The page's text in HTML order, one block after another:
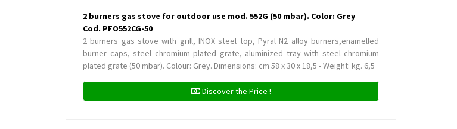
2 burners gas stove for outdoor use mod. 552G (50 mbar). Color: Grey
Cod. PFO552CG-50
2 burners gas stove with grill, INOX steel top, Pyral N2 alloy burners,enamelled
burner caps, steel chromium plated grate, aluminized tray with steel chromium
plated grate (50 mbar). Colour: Grey. Dimensions: cm 58 x 30 x 18,5 - Weight: kg. 6,5
Discover the Price !